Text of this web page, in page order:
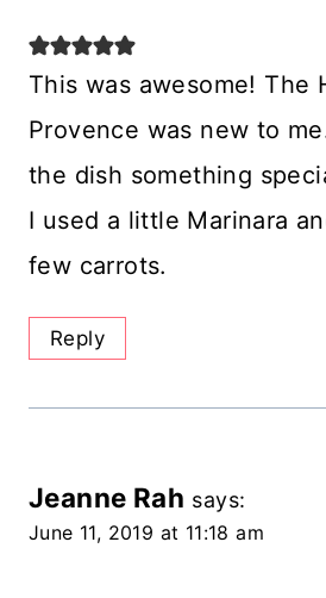
This was awesome! The
Provence was new to
the dish something
I used a little Marinara
few carrots.
Reply
Jeanne Rah says:
June 11, 2019 at 11:18 am